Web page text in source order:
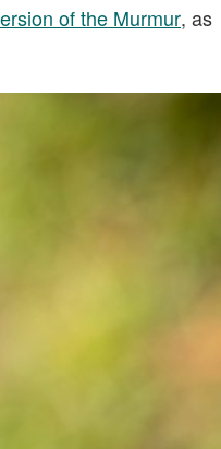
of the Murmur, as